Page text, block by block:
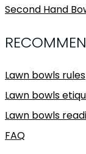
Second Hand
Lawn bowls rules
Lawn bowls
Lawn bowls
FAQ